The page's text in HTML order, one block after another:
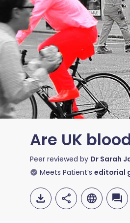
Are UK
Peer reviewed by Dr Sarah
Meets Patient’s editorial